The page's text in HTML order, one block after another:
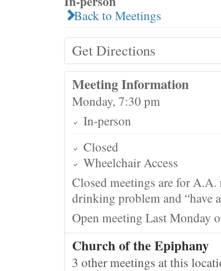
Back to Meetings
Get Directions
Meeting Information
Monday, 7:30 pm
In-person
Closed
Wheelchair Access
Closed meetings are for
drinking problem and “have
Open meeting Last Monday
Church of the Epiphany
3 other meetings at this